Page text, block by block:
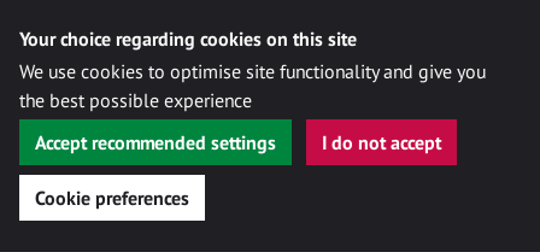
Your choice regarding cookies on this site
We use cookies to optimise site functionality and give you
the best possible experience
Accept recommended settings
I do not accept
Cookie preferences